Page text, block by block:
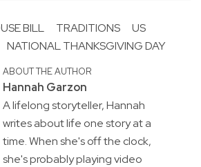
BILL TRADITIONS
US
NATIONAL THANKSGIVING DAY
ABOUT THE AUTHOR
Hannah Garzon
A lifelong storyteller, Hannah
writes about life one story at a
time. When she's off the clock,
she's probably playing video